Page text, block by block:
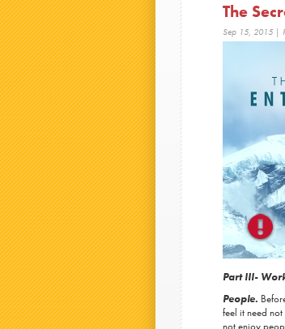
The
Sep 15, 2015 |
Part III-
People.
feel it need
not enjoy